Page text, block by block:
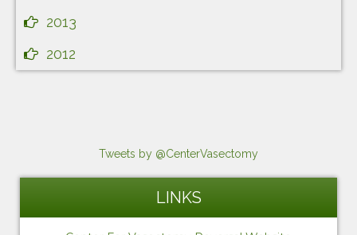
2013
2012
Tweets by @CenterVasectomy
LINKS